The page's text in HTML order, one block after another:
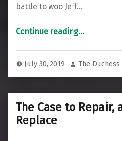
battle to woo Jeff…
Continue reading“What if tax breaks promised to Amazon were instead given to you and your community?”
…
July 30, 2019 The Duchess
The Case to Repair,
Replace